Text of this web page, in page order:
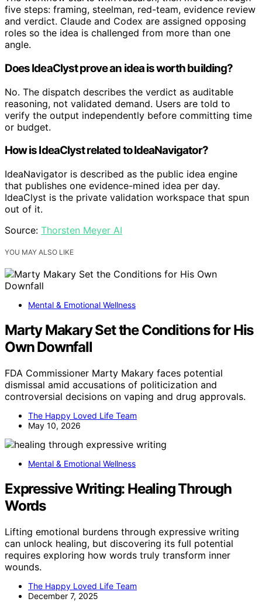
five steps: framing, steelman, red-team, evidence review
and verdict. Claude and Codex are assigned opposing
roles so the idea is challenged from more than one
angle.
Does IdeaClyst prove an idea is worth building?
No. The dispatch describes the verdict as auditable
reasoning, not validated demand. Users are told to
verify the output independently before committing time
or budget.
How is IdeaClyst related to IdeaNavigator?
IdeaNavigator is described as the public idea engine
that publishes one evidence-mined idea per day.
IdeaClyst is the private validation workspace that spun
out of it.
Source: Thorsten Meyer AI
YOU MAY ALSO LIKE
Mental & Emotional Wellness
Marty Makary Set the Conditions for His
Own Downfall
FDA Commissioner Marty Makary faces potential
dismissal amid accusations of politicization and
controversial decisions on vaping and drug approvals.
The Happy Loved Life Team
May 10, 2026
Mental & Emotional Wellness
Expressive Writing: Healing Through
Words
Lifting emotional burdens through expressive writing
can unlock healing, but discovering its full potential
requires exploring how words truly transform inner
wounds.
The Happy Loved Life Team
December 7, 2025